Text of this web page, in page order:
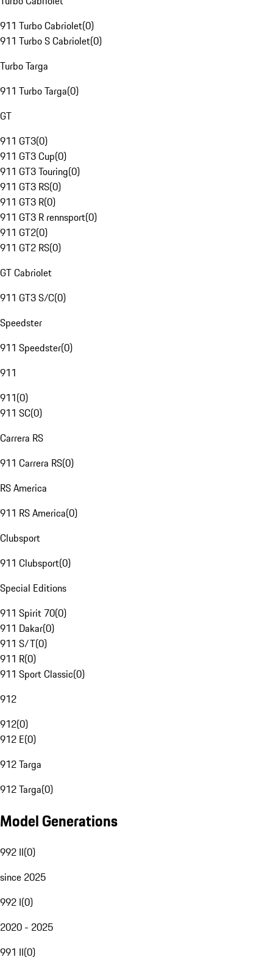
911 Turbo Cabriolet(0)
911 Turbo S Cabriolet(0)
Turbo Targa
911 Turbo Targa(0)
GT
911 GT3(0)
911 GT3 Cup(0)
911 GT3 Touring(0)
911 GT3 RS(0)
911 GT3 R(0)
911 GT3 R rennsport(0)
911 GT2(0)
911 GT2 RS(0)
GT Cabriolet
911 GT3 S/C(0)
Speedster
911 Speedster(0)
911
911(0)
911 SC(0)
Carrera RS
911 Carrera RS(0)
RS America
911 RS America(0)
Clubsport
911 Clubsport(0)
Special Editions
911 Spirit 70(0)
911 Dakar(0)
911 S/T(0)
911 R(0)
911 Sport Classic(0)
912
912(0)
912 E(0)
912 Targa
912 Targa(0)
Model Generations
992 II(0)
since 2025
992 I(0)
2020 - 2025
991 II(0)